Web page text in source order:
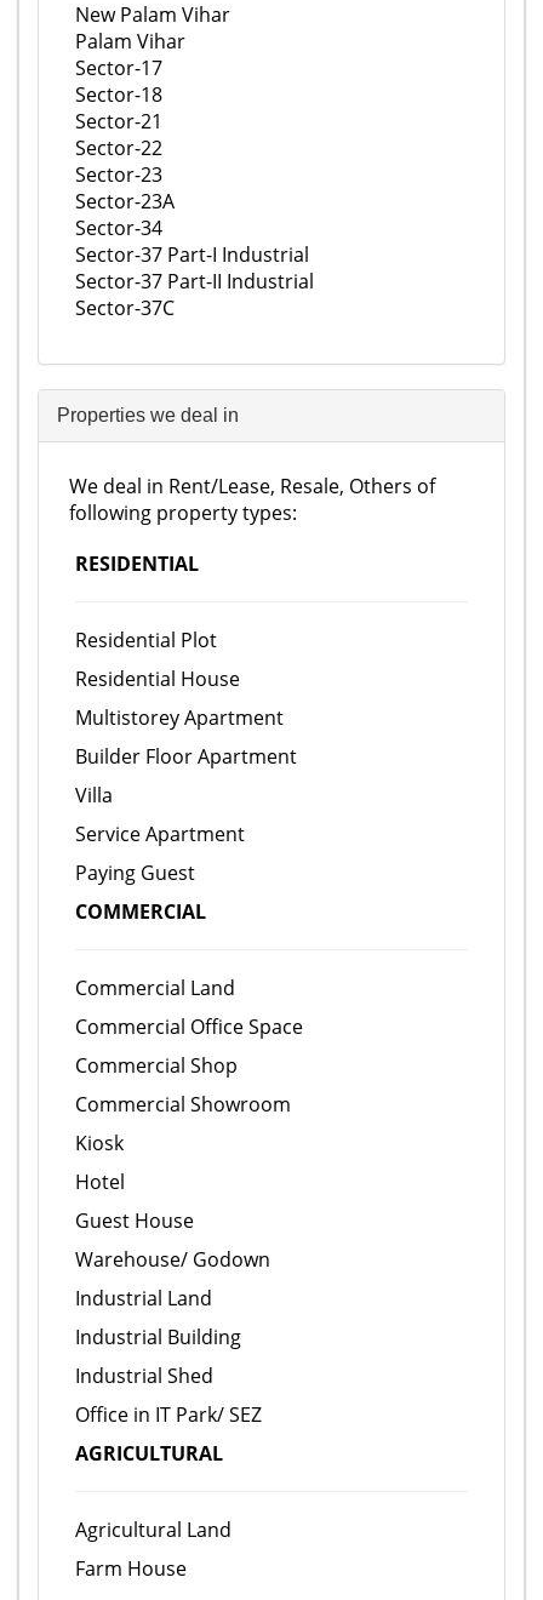
New Palam Vihar
Palam Vihar
Sector-17
Sector-18
Sector-21
Sector-22
Sector-23
Sector-23A
Sector-34
Sector-37 Part-I Industrial
Sector-37 Part-II Industrial
Sector-37C
Properties we deal in
We deal in Rent/Lease, Resale, Others of
following property types:
RESIDENTIAL
Residential Plot
Residential House
Multistorey Apartment
Builder Floor Apartment
Villa
Service Apartment
Paying Guest
COMMERCIAL
Commercial Land
Commercial Office Space
Commercial Shop
Commercial Showroom
Kiosk
Hotel
Guest House
Warehouse/ Godown
Industrial Land
Industrial Building
Industrial Shed
Office in IT Park/ SEZ
AGRICULTURAL
Agricultural Land
Farm House